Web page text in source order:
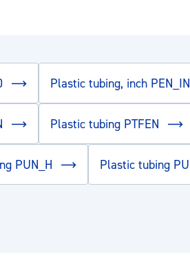
Plastic tubing, inch
Plastic tubing PTFEN
PUN_H Plastic tubing